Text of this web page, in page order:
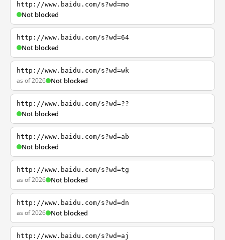
http://www.baidu.com/s?wd=mo
Not blocked
http://www.baidu.com/s?wd=64
Not blocked
http://www.baidu.com/s?wd=wk
as of 2026 Not blocked
http://www.baidu.com/s?wd=??
Not blocked
http://www.baidu.com/s?wd=ab
Not blocked
http://www.baidu.com/s?wd=tg
as of 2026 Not blocked
http://www.baidu.com/s?wd=dn
as of 2026 Not blocked
http://www.baidu.com/s?wd=aj